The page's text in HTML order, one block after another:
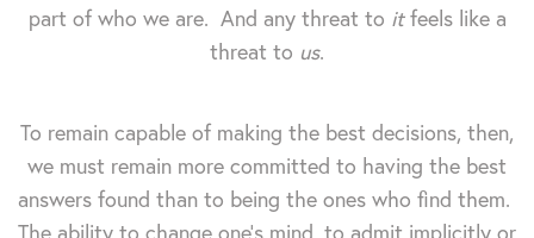
part of who we are. And any threat to itfeels like a
threat to us.
To remain capable of making the best decisions, then,
we must remain more committed to having the best
answers found than to being the ones who find them.
The ability to change one's mind, to admit implicitly or